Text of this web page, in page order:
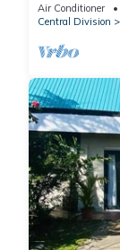
Air Conditioner
Central Division